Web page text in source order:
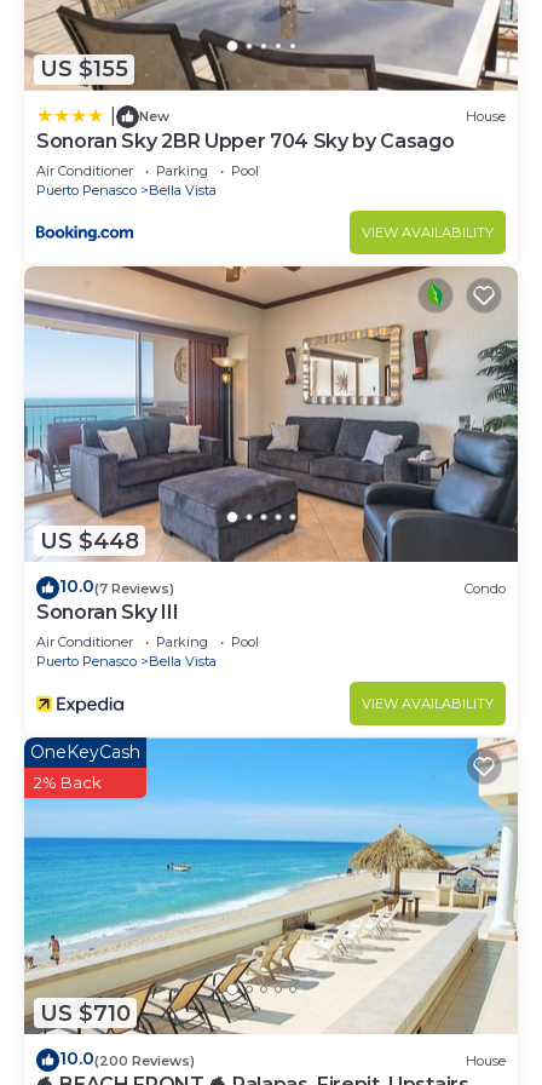
US $155
New House
Sonoran Sky 2BR Upper 704 Sky by Casago
Air Conditioner Parking
Pool
Puerto Penasco
Bella Vista
VIEW AVAILABILITY
US $448
10.0(7 Reviews) Condo
Sonoran Sky III
Air Conditioner Parking
Pool
Puerto Penasco
Bella Vista
VIEW AVAILABILITY
US $710
OneKeyCash
2% Back
10.0(200 Reviews) House